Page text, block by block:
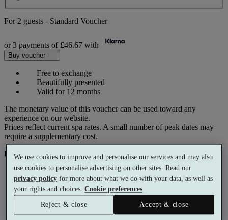
For 2 guests - Standard Voucher
or 3 payments of £46.67 with
Buy voucher
Free to exchange
Beautifully presented
Valid for 12 months
The monetary value of this voucher can be used toward any
experience on our website.
Prices reflect current spa rates. A small number of peak dates may
require a supplementary cost.
Pay with
We use cookies to improve and personalise our services and may also
use cookies to personalise advertising on other sites. Read our
privacy policy for more about what we do with your data, as well as
your rights and choices.Cookie preferences
Reject & close
Accept & close